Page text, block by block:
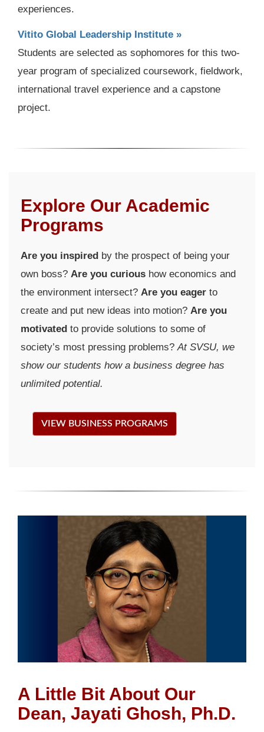
experiences.
Vitito Global Leadership Institute »
Students are selected as sophomores for this two-
year program of specialized coursework, fieldwork,
international travel experience and a capstone
project.
Explore Our Academic
Programs
Are you inspired by the prospect of being your
own boss? Are you curious how economics and
the environment intersect? Are you eager to
create and put new ideas into motion? Are you
motivated to provide solutions to some of
society’s most pressing problems? At SVSU, we
show our students how a business degree has
unlimited potential.
VIEW BUSINESS PROGRAMS
A Little Bit About Our
Dean, Jayati Ghosh, Ph.D.